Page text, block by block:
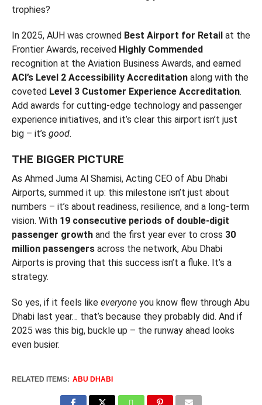
trophies?
In 2025, AUH was crowned Best Airport for Retailat the
Frontier Awards, received Highly Commended
recognition at the Aviation Business Awards, and earned
ACI’s Level 2 Accessibility Accreditationalong with the
coveted Level 3 Customer Experience Accreditation.
Add awards for cutting-edge technology and passenger
experience initiatives, and it’s clear this airport isn’t just
big – it’s good.
THE BIGGER PICTURE
As Ahmed Juma Al Shamisi, Acting CEO of Abu Dhabi
Airports, summed it up: this milestone isn’t just about
numbers – it’s about readiness, resilience, and a long-term
vision. With 19 consecutive periods of double-digit
passenger growthand the first year ever to cross 30
million passengersacross the network, Abu Dhabi
Airports is proving that this success isn’t a fluke. It’s a
strategy.
So yes, if it feels like everyoneyou know flew through Abu
Dhabi last year… that’s because they probably did. And if
2025 was this big, buckle up – the runway ahead looks
even busier.
RELATED ITEMS: ABU DHABI